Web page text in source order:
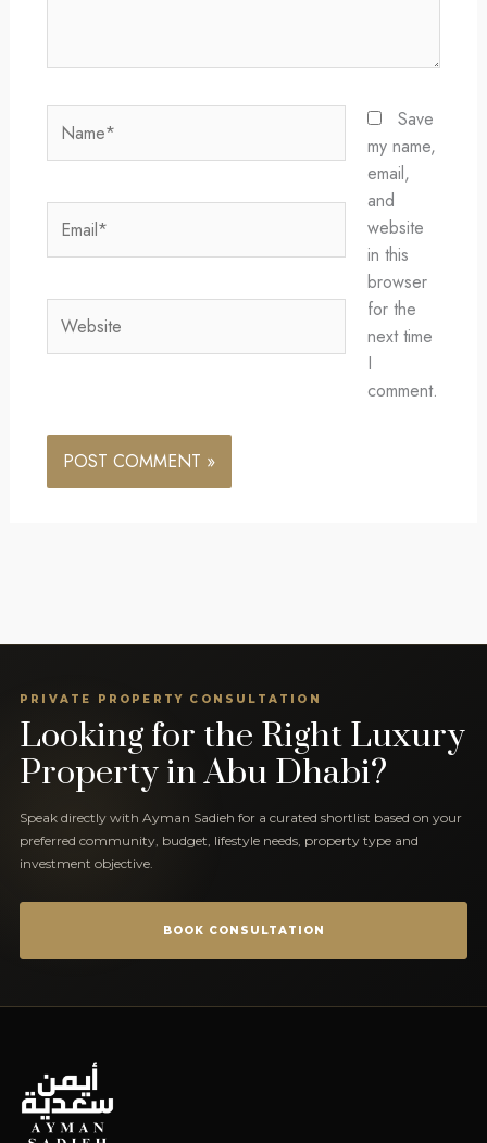
Save
my name,
email,
and
website
in this
browser
for the
next time
I
comment.
PRIVATE PROPERTY CONSULTATION
Looking for the Right Luxury
Property in Abu Dhabi?
Speak directly with Ayman Sadieh for a curated shortlist based on your
preferred community, budget, lifestyle needs, property type and
investment objective.
BOOK CONSULTATION